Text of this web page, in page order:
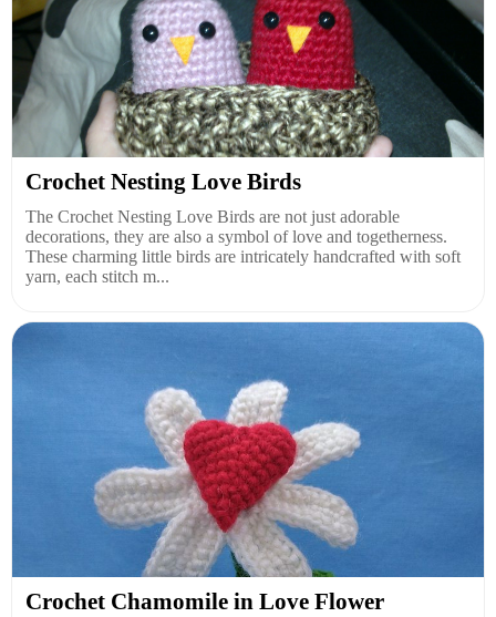
Crochet Nesting Love Birds
The Crochet Nesting Love Birds are not just adorable
decorations, they are also a symbol of love and togetherness.
These charming little birds are intricately handcrafted with soft
yarn, each stitch m...
Crochet Chamomile in Love Flower